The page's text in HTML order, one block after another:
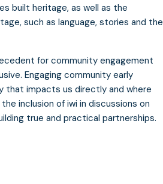
built heritage, as well as the
such as language, stories and the
for community engagement
Engaging community early
that impacts us directly and where
inclusion of iwi in discussions on
true and practical partnerships.